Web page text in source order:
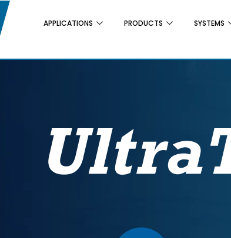
APPLICATIONS PRODUCTS SYSTEMS